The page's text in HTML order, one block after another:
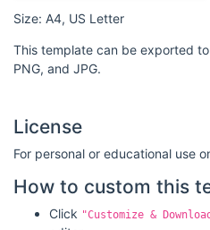
Size: A4, US Letter
This template can be exported
PNG, and JPG.
License
For personal or educational use
How to custom this
Click "Customize &